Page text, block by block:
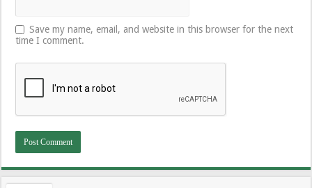
Save my name, email, and website in this browser for the next
time I comment.